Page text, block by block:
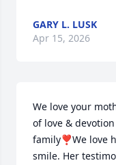
GARY L. LUSK
Apr 15, 2026
We love your
of love &
family❣️We love
smile. Her